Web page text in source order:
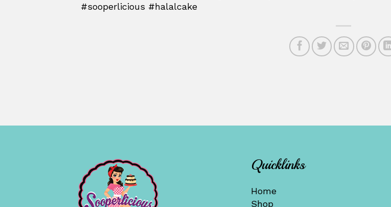
#sooperlicious #halalcake
Quicklinks
Home
Shop